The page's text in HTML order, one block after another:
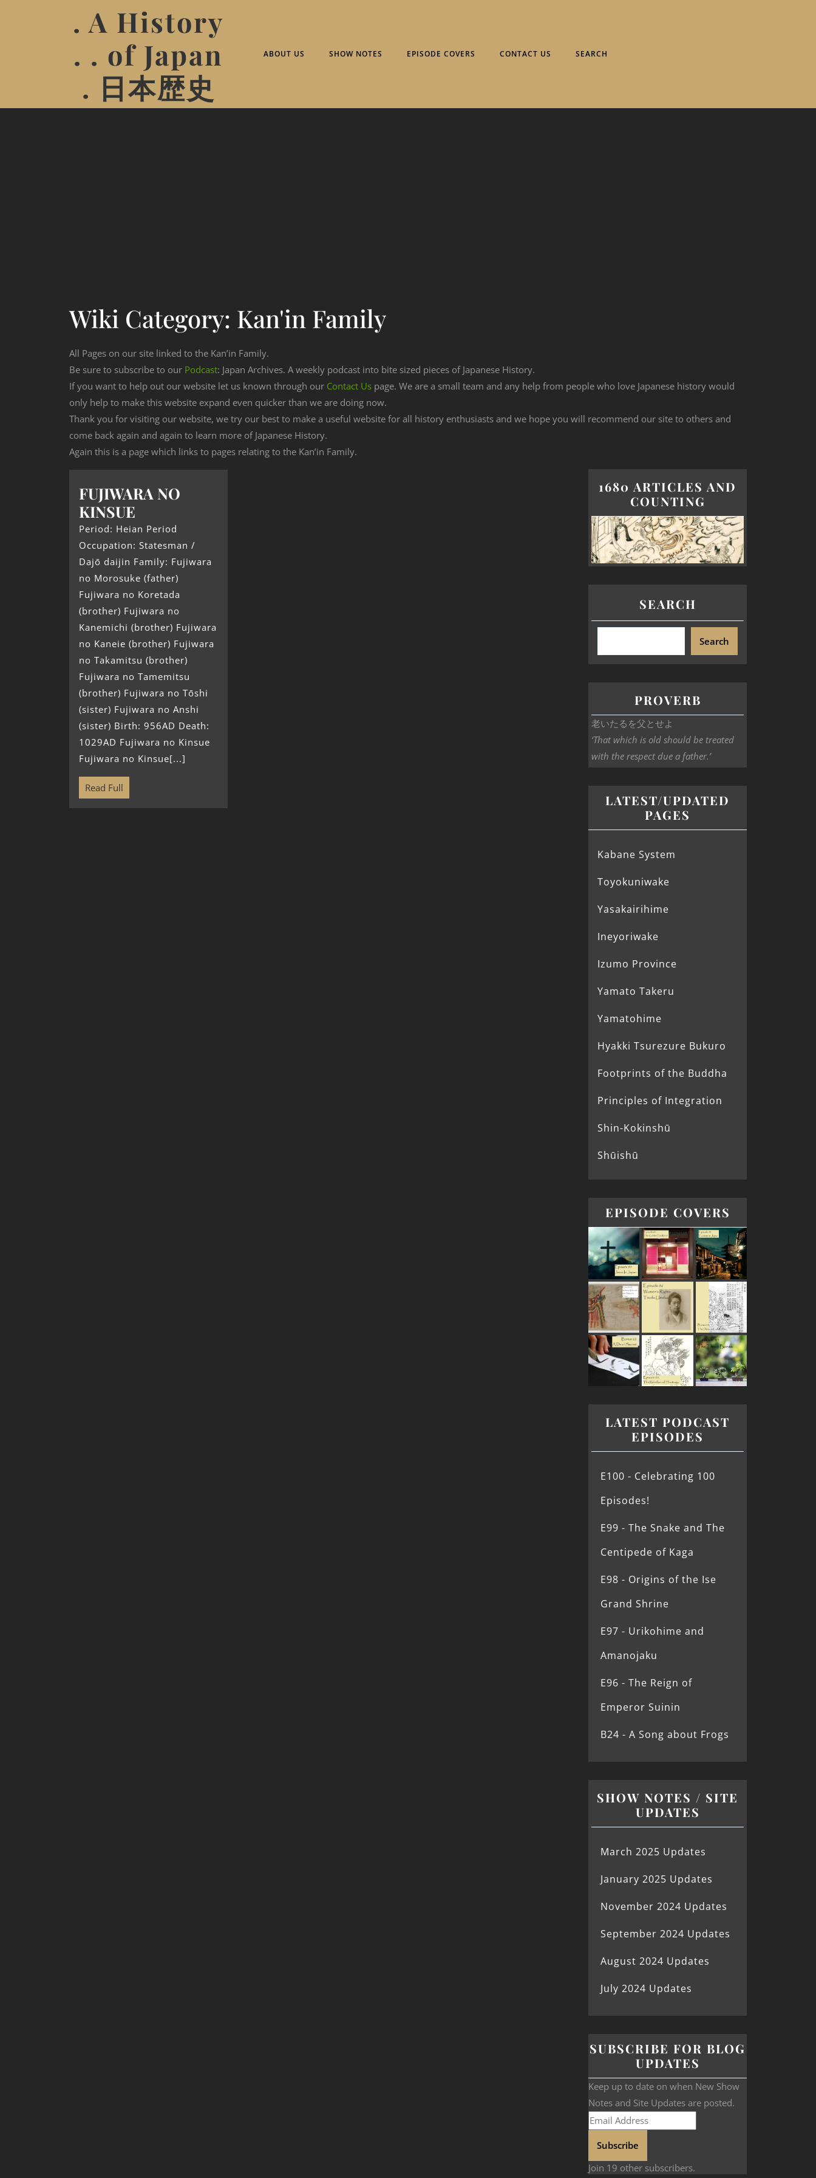
. A History
. . of Japan
. 日本歴史
ABOUT US SHOW NOTES EPISODE COVERS CONTACT US SEARCH
Wiki Category: Kan'in Family
All Pages on our site linked to the Kan’in Family.
Be sure to subscribe to our Podcast: Japan Archives. A weekly podcast into bite sized pieces of Japanese History.
If you want to help out our website let us known through our Contact Us page. We are a small team and any help from people who love Japanese history would
only help to make this website expand even quicker than we are doing now.
Thank you for visiting our website, we try our best to make a useful website for all history enthusiasts and we hope you will recommend our site to others and
come back again and again to learn more of Japanese History.
Again this is a page which links to pages relating to the Kan’in Family.
FUJIWARA NO
KINSUE
Period: Heian Period
Occupation: Statesman /
Dajō daijin Family: Fujiwara
no Morosuke (father)
Fujiwara no Koretada
(brother) Fujiwara no
Kanemichi (brother) Fujiwara
no Kaneie (brother) Fujiwara
no Takamitsu (brother)
Fujiwara no Tamemitsu
(brother) Fujiwara no Tōshi
(sister) Fujiwara no Anshi
(sister) Birth: 956AD Death:
1029AD Fujiwara no Kinsue
Fujiwara no Kinsue[...]
Read Full
1680 ARTICLES AND
COUNTING
SEARCH
Search
PROVERB
老いたるを父とせよ
‘That which is old should be treated
with the respect due a father.’
LATEST/UPDATED
PAGES
Kabane System
Toyokuniwake
Yasakairihime
Ineyoriwake
Izumo Province
Yamato Takeru
Yamatohime
Hyakki Tsurezure Bukuro
Footprints of the Buddha
Principles of Integration
Shin-Kokinshū
Shūishū
EPISODE COVERS
LATEST PODCAST
EPISODES
E100 - Celebrating 100
Episodes!
E99 - The Snake and The
Centipede of Kaga
E98 - Origins of the Ise
Grand Shrine
E97 - Urikohime and
Amanojaku
E96 - The Reign of
Emperor Suinin
B24 - A Song about Frogs
SHOW NOTES / SITE
UPDATES
March 2025 Updates
January 2025 Updates
November 2024 Updates
September 2024 Updates
August 2024 Updates
July 2024 Updates
SUBSCRIBE FOR BLOG
UPDATES
Keep up to date on when New Show
Notes and Site Updates are posted.
Subscribe
Join 19 other subscribers.